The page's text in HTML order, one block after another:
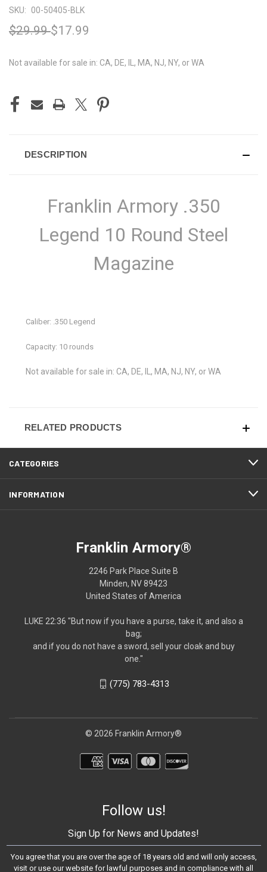
SKU: 00-50405-BLK
$29.99$17.99
Not available for sale in: CA, DE, IL, MA, NJ, NY, or WA
DESCRIPTION
Franklin Armory .350
Legend 10 Round Steel
Magazine
Caliber: .350 Legend
Capacity: 10 rounds
Not available for sale in: CA, DE, IL, MA, NJ, NY, or WA
RELATED PRODUCTS
CATEGORIES
INFORMATION
Franklin Armory®
2246 Park Place Suite B
Minden, NV 89423
United States of America
LUKE 22:36 "But now if you have a purse, take it, and also a
bag;
and if you do not have a sword, sell your cloak and buy
one."
(775) 783-4313
© 2026 Franklin Armory®
Follow us!
Sign Up for News and Updates!
You agree that you are over the age of 18 years old and will only access,
visit or use our website for lawful purposes and in compliance with all